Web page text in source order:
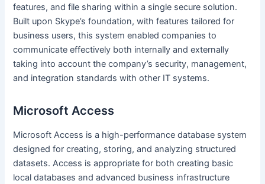
features, and file sharing within a single secure solution.
Built upon Skype’s foundation, with features tailored for
business users, this system enabled companies to
communicate effectively both internally and externally
taking into account the company’s security, management,
and integration standards with other IT systems.
Microsoft Access
Microsoft Access is a high-performance database system
designed for creating, storing, and analyzing structured
datasets. Access is appropriate for both creating basic
local databases and advanced business infrastructure